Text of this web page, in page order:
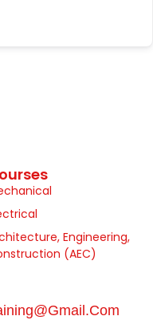
Engineering,
(AEC)